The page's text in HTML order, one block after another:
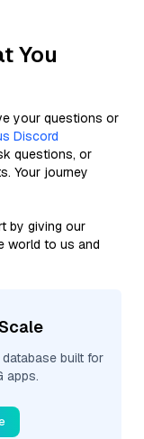
You
your questions or
Discord
questions, or
Your journey
by giving our
world to us and
built for
apps.